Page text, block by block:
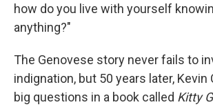
how do you live with yourself
anything?"
The Genovese story never fails to
indignation, but 50 years later, Kevin
big questions in a book called Kitty